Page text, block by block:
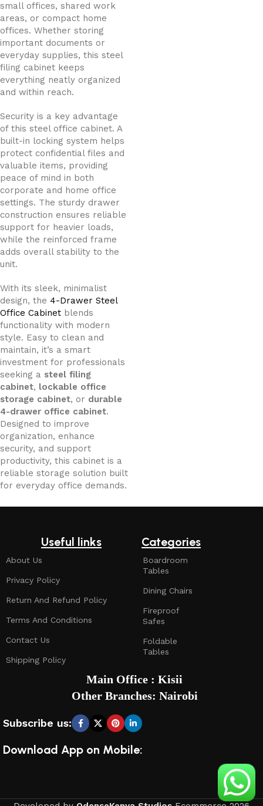
small offices, shared work
areas, or compact home
offices. Whether storing
important documents or
everyday supplies, this steel
filing cabinet keeps
everything neatly organized
and within reach.
Security is a key advantage
of this steel office cabinet. A
built-in locking system helps
protect confidential files and
valuable items, providing
peace of mind in both
corporate and home office
settings. The sturdy drawer
construction ensures reliable
support for heavier loads,
while the reinforced frame
adds overall stability to the
unit.
With its sleek, minimalist
design, the 4-Drawer Steel
Office Cabinet blends
functionality with modern
style. Easy to clean and
maintain, it’s a smart
investment for professionals
seeking a steel filing
cabinet, lockable office
storage cabinet, or durable
4-drawer office cabinet.
Designed to improve
organization, enhance
security, and support
productivity, this cabinet is a
reliable storage solution built
for everyday office demands.
Useful links
About Us
Privacy Policy
Return And Refund Policy
Terms And Conditions
Contact Us
Shipping Policy
Categories
Boardroom
Tables
Dining Chairs
Fireproof
Safes
Foldable
Tables
Subscribe us:
Main Office : Kisii
Other Branches: Nairobi
Download App on Mobile: